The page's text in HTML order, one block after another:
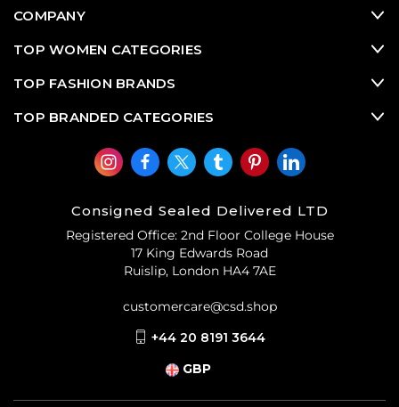
COMPANY
TOP WOMEN CATEGORIES
TOP FASHION BRANDS
TOP BRANDED CATEGORIES
Consigned Sealed Delivered LTD
Registered Office: 2nd Floor College House
17 King Edwards Road
Ruislip, London HA4 7AE
customercare@csd.shop
+44 20 8191 3644
GBP